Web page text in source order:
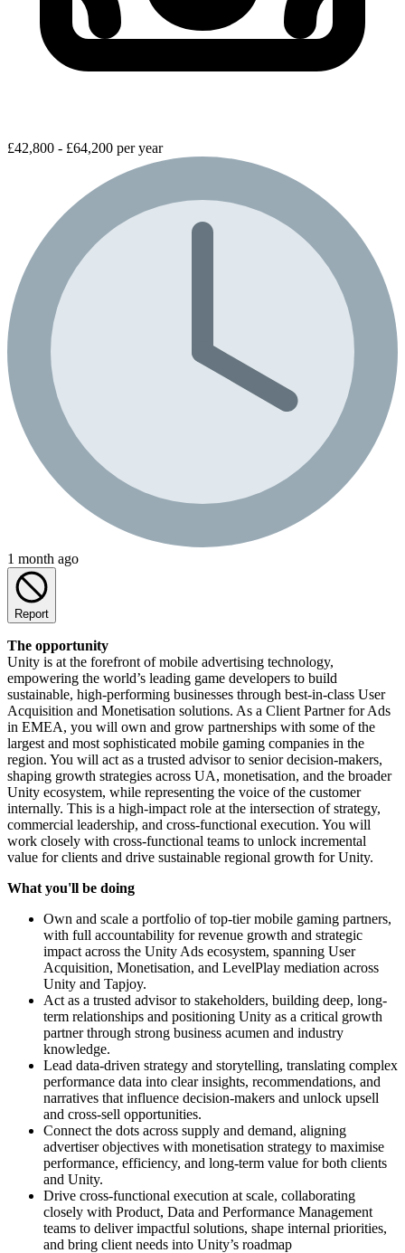
£42,800 - £64,200 per year
1 month ago
Report
The opportunity
Unity is at the forefront of mobile advertising technology,
empowering the world’s leading game developers to build
sustainable, high-performing businesses through best-in-class User
Acquisition and Monetisation solutions. As a Client Partner for Ads
in EMEA, you will own and grow partnerships with some of the
largest and most sophisticated mobile gaming companies in the
region. You will act as a trusted advisor to senior decision-makers,
shaping growth strategies across UA, monetisation, and the broader
Unity ecosystem, while representing the voice of the customer
internally. This is a high-impact role at the intersection of strategy,
commercial leadership, and cross-functional execution. You will
work closely with cross-functional teams to unlock incremental
value for clients and drive sustainable regional growth for Unity.
What you'll be doing
Own and scale a portfolio of top-tier mobile gaming partners,
with full accountability for revenue growth and strategic
impact across the Unity Ads ecosystem, spanning User
Acquisition, Monetisation, and LevelPlay mediation across
Unity and Tapjoy.
Act as a trusted advisor to stakeholders, building deep, long-
term relationships and positioning Unity as a critical growth
partner through strong business acumen and industry
knowledge.
Lead data-driven strategy and storytelling, translating complex
performance data into clear insights, recommendations, and
narratives that influence decision-makers and unlock upsell
and cross-sell opportunities.
Connect the dots across supply and demand, aligning
advertiser objectives with monetisation strategy to maximise
performance, efficiency, and long-term value for both clients
and Unity.
Drive cross-functional execution at scale, collaborating
closely with Product, Data and Performance Management
teams to deliver impactful solutions, shape internal priorities,
and bring client needs into Unity’s roadmap